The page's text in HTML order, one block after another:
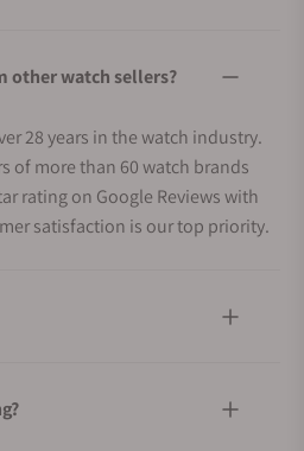
other watch sellers?
28 years in the watch industry.
of more than 60 watch brands
rating on Google Reviews with
satisfaction is our top priority.